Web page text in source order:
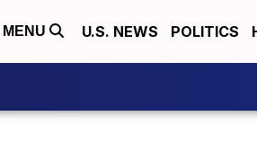
MENU U.S. NEWS POLITICS